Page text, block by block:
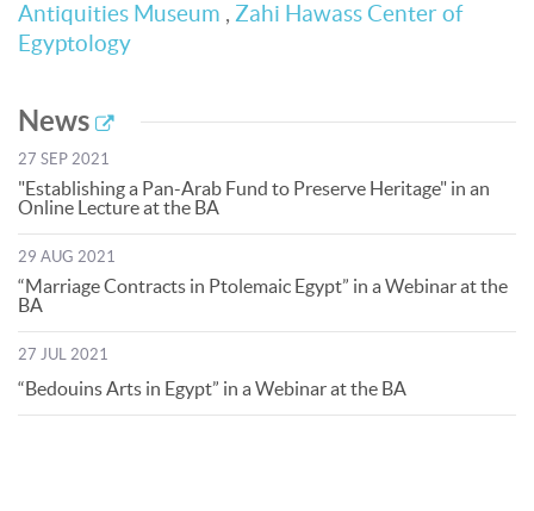
Antiquities Museum , Zahi Hawass Center of
Egyptology
News
27 SEP 2021
"Establishing a Pan-Arab Fund to Preserve Heritage" in an
Online Lecture at the BA
29 AUG 2021
“Marriage Contracts in Ptolemaic Egypt” in a Webinar at the
BA
27 JUL 2021
“Bedouins Arts in Egypt” in a Webinar at the BA